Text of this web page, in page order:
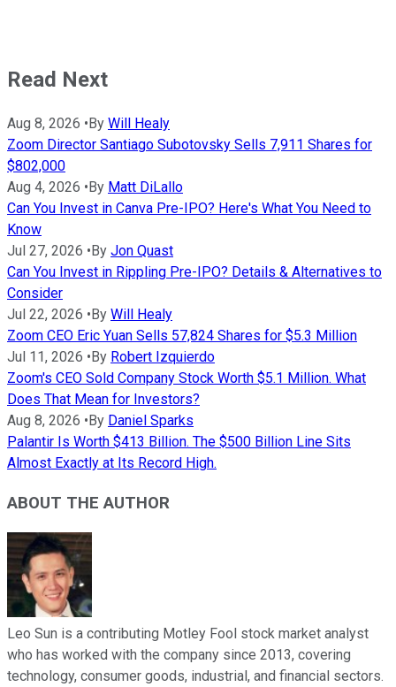
Read Next
Aug 8, 2026 • By Will Healy
Zoom Director Santiago Subotovsky Sells 7,911 Shares for
$802,000
Aug 4, 2026 • By Matt DiLallo
Can You Invest in Canva Pre-IPO? Here's What You Need to
Know
Jul 27, 2026 • By Jon Quast
Can You Invest in Rippling Pre-IPO? Details & Alternatives to
Consider
Jul 22, 2026 • By Will Healy
Zoom CEO Eric Yuan Sells 57,824 Shares for $5.3 Million
Jul 11, 2026 • By Robert Izquierdo
Zoom's CEO Sold Company Stock Worth $5.1 Million. What
Does That Mean for Investors?
Aug 8, 2026 • By Daniel Sparks
Palantir Is Worth $413 Billion. The $500 Billion Line Sits
Almost Exactly at Its Record High.
ABOUT THE AUTHOR
Leo Sun is a contributing Motley Fool stock market analyst
who has worked with the company since 2013, covering
technology, consumer goods, industrial, and financial sectors.